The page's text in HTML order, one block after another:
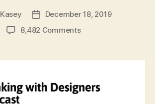
Kasey
Post
date
December 18, 2019
8,482 Commentson
Social
Freelance,
&